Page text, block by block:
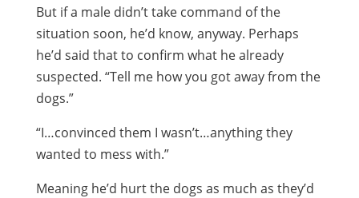
But if a male didn’t take command of the
situation soon, he’d know, anyway. Perhaps
he’d said that to confirm what he already
suspected. “Tell me how you got away from the
dogs.”
“I…convinced them I wasn’t…anything they
wanted to mess with.”
Meaning he’d hurt the dogs as much as they’d